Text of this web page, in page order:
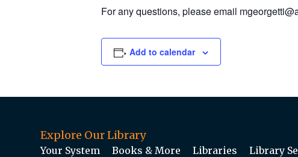
For any questions, please email
Add to calendar
Explore Our Library
Your System Books & More Libraries Library